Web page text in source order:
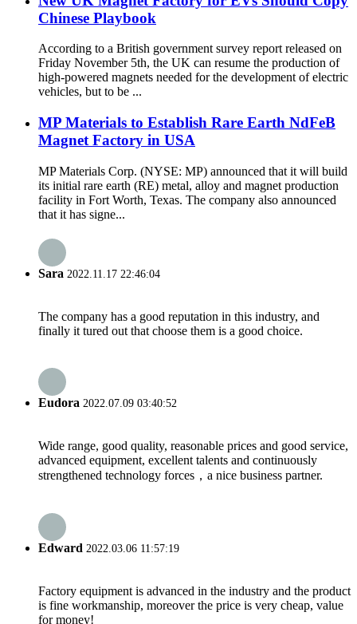
Chinese Playbook
According to a British government survey report released on
Friday November 5th, the UK can resume the production of
high-powered magnets needed for the development of electric
vehicles, but to be ...
MP Materials to Establish Rare Earth NdFeB
Magnet Factory in USA
MP Materials Corp. (NYSE: MP) announced that it will build
its initial rare earth (RE) metal, alloy and magnet production
facility in Fort Worth, Texas. The company also announced
that it has signe...
Sara 2022.11.17 22:46:04
The company has a good reputation in this industry, and
finally it tured out that choose them is a good choice.
Eudora 2022.07.09 03:40:52
Wide range, good quality, reasonable prices and good service,
advanced equipment, excellent talents and continuously
strengthened technology forces，a nice business partner.
Edward 2022.03.06 11:57:19
Factory equipment is advanced in the industry and the product
is fine workmanship, moreover the price is very cheap, value
for money!